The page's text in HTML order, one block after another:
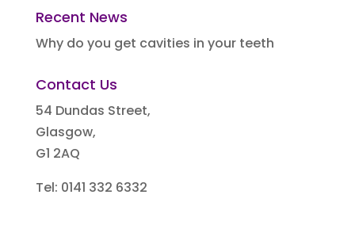
Recent News
Why do you get cavities in your teeth
Contact Us
54 Dundas Street,
Glasgow,
G1 2AQ
Tel: 0141 332 6332